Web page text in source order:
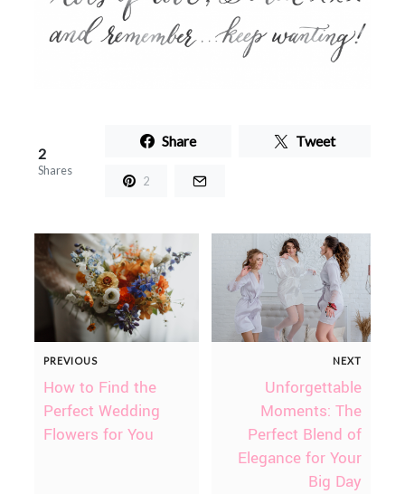
2
Shares
Share Tweet
2
PREVIOUS
How to Find the
Perfect Wedding
Flowers for You
NEXT
Unforgettable
Moments: The
Perfect Blend of
Elegance for Your
Big Day